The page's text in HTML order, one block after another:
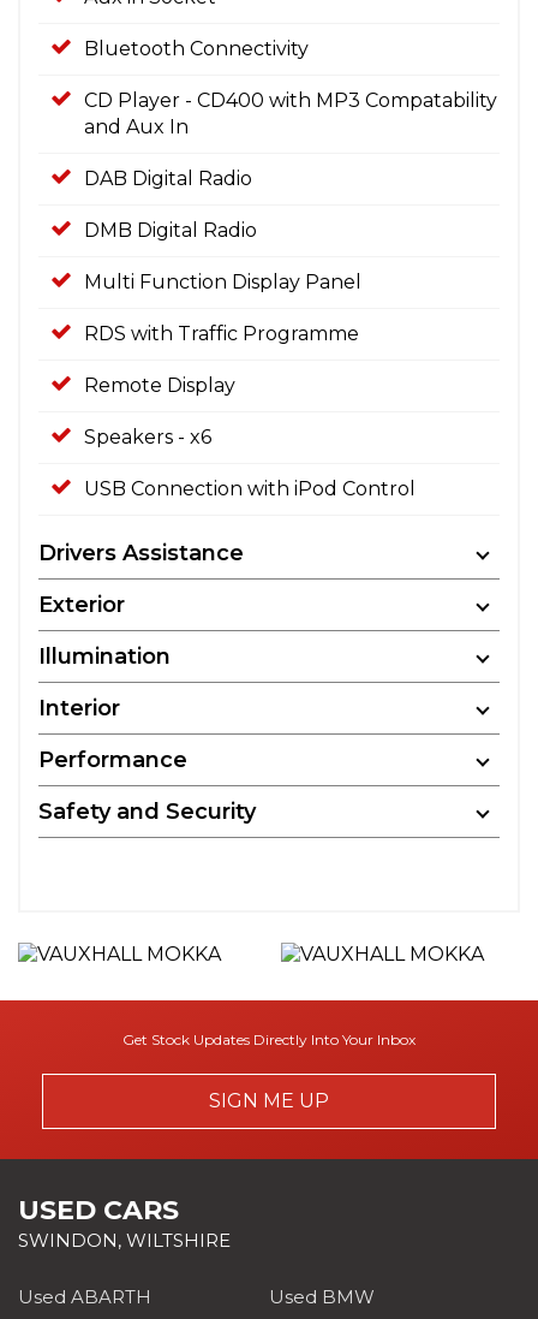
Bluetooth Connectivity
CD Player - CD400 with MP3 Compatability
and Aux In
DAB Digital Radio
DMB Digital Radio
Multi Function Display Panel
RDS with Traffic Programme
Remote Display
Speakers - x6
USB Connection with iPod Control
Drivers Assistance
Exterior
Illumination
Interior
Performance
Safety and Security
Get Stock Updates Directly Into Your Inbox
SIGN ME UP
USED CARS
SWINDON, WILTSHIRE
Used ABARTH Used BMW